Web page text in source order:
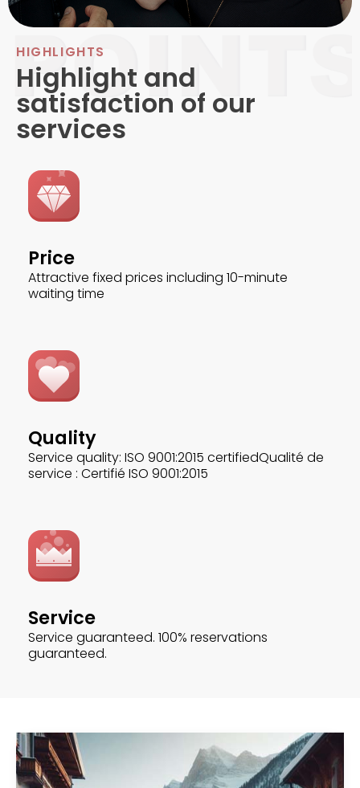
HIGHLIGHTS
Highlight and
satisfaction of our
services
Price
Attractive fixed prices including 10-minute
waiting time
Quality
Service quality: ISO 9001:2015 certifiedQualité de
service : Certifié ISO 9001:2015
Service
Service guaranteed. 100% reservations
guaranteed.